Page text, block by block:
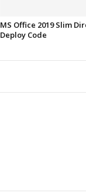
MS Office 2019 Slim
Deploy Code